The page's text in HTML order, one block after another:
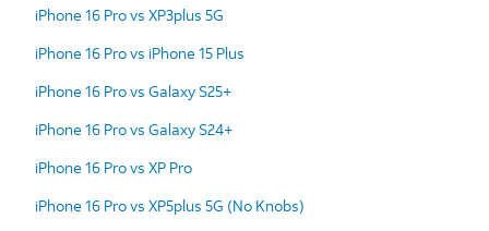
iPhone 16 Pro vs XP3plus 5G
iPhone 16 Pro vs iPhone 15 Plus
iPhone 16 Pro vs Galaxy S25+
iPhone 16 Pro vs Galaxy S24+
iPhone 16 Pro vs XP Pro
iPhone 16 Pro vs XP5plus 5G (No Knobs)